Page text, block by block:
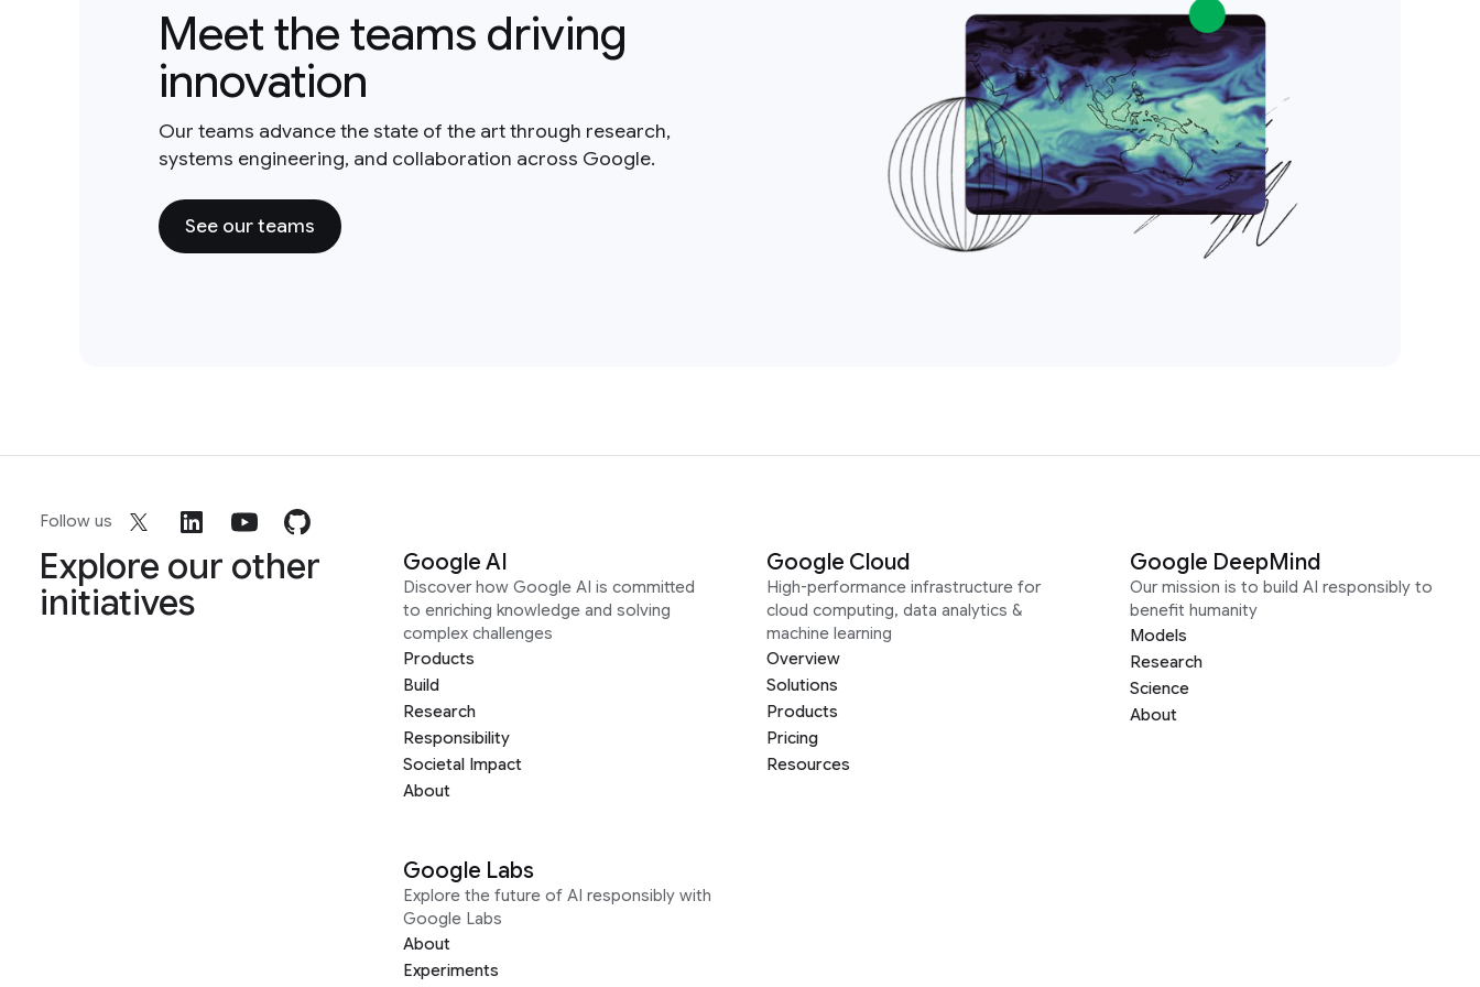
Meet the teams driving
innovation
Our teams advance the state of the art through research,
systems engineering, and collaboration across Google.
See our teams
Follow us
Explore our other
initiatives
Google AI
Discover how Google AI is committed
to enriching knowledge and solving
complex challenges
Products
Build
Research
Responsibility
Societal Impact
About
Google Cloud
High-performance infrastructure for
cloud computing, data analytics &
machine learning
Overview
Solutions
Products
Pricing
Resources
Google DeepMind
Our mission is to build AI responsibly to
benefit humanity
Models
Research
Science
About
Google Labs
Explore the future of AI responsibly with
Google Labs
About
Experiments